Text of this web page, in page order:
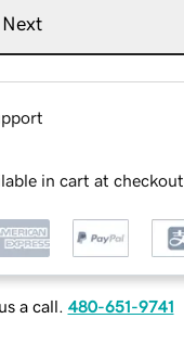
Next
in cart at checkout
a call. 480-651-9741